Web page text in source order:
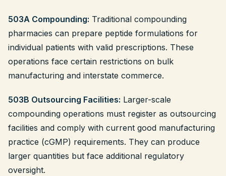
503A Compounding: Traditional compounding
pharmacies can prepare peptide formulations for
individual patients with valid prescriptions. These
operations face certain restrictions on bulk
manufacturing and interstate commerce.
503B Outsourcing Facilities: Larger-scale
compounding operations must register as outsourcing
facilities and comply with current good manufacturing
practice (cGMP) requirements. They can produce
larger quantities but face additional regulatory
oversight.